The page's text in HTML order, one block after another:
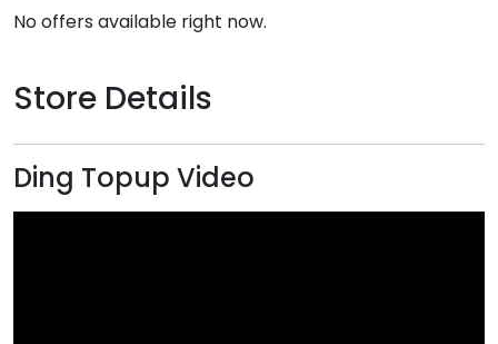
No offers available right now.
Store Details
Ding Topup Video